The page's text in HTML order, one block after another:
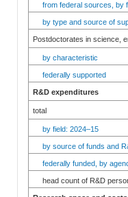
from federal sources, by
by type and source of
Postdoctorates in science,
by characteristic
federally supported
R&D expenditures
total
by field: 2024–15
by source of funds and
federally funded, by
head count of R&D